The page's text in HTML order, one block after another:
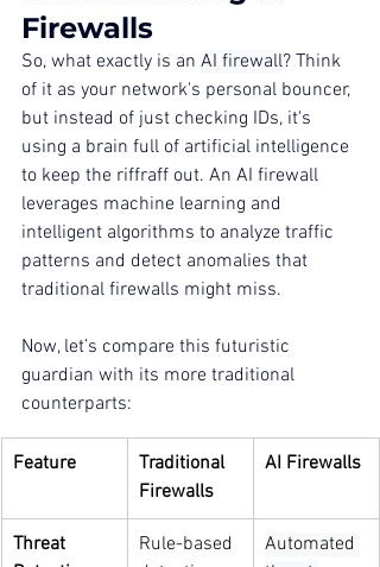
Firewalls
So, what exactly is an AI firewall? Think
of it as your network's personal bouncer,
but instead of just checking IDs, it's
using a brain full of artificial intelligence
to keep the riffraff out. An AI firewall
leverages machine learning and
intelligent algorithms to analyze traffic
patterns and detect anomalies that
traditional firewalls might miss.
Now, let’s compare this futuristic
guardian with its more traditional
counterparts:
Feature
Traditional
Firewalls
AI Firewalls
Threat
Rule-based
Automated